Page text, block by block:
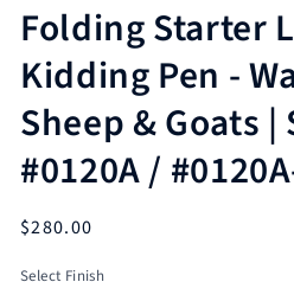
Folding Starter
Kidding Pen -
Sheep & Goats
#0120A /
Regular
$280.00
Select Finish